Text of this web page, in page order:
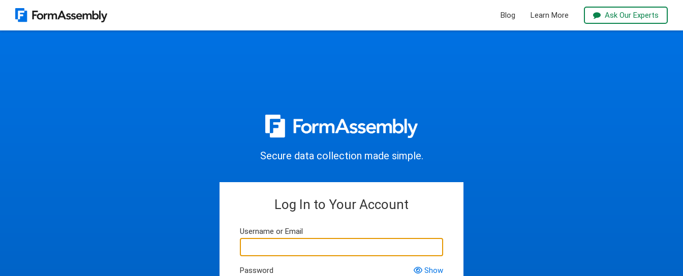
Blog Learn More Ask Our Experts
Secure data collection made simple.
Log In to Your Account
Username or Email
Password Show